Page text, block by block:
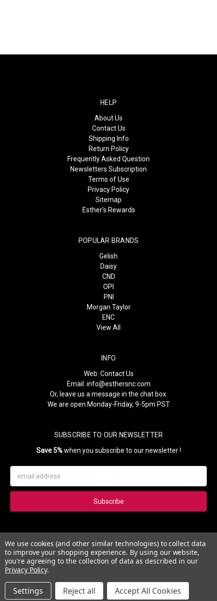
HELP
About Us
Contact Us
Shipping Info
Return Policy
Frequently Asked Question
Newsletters Subscription
Terms of Use
Privacy Policy
Sitemap
Esther's Rewards
POPULAR BRANDS
Gelish
Daisy
CND
OPI
PNI
Morgan Taylor
ENC
View All
INFO
Web: Contact Us
Email: info@esthersnc.com
Or, leave us a message in the chat box.
We are open Monday-Friday, 9-5pm PST
SUBSCRIBE TO OUR NEWSLETTER
Save 5%when you subscribe to our newsletter !
Address
Subscribe to our newsletter and get 5% instantly. Also, you'll get
updates on our news, deals and monthly coupons.
We use cookies (and other similar technologies) to collect data
to improve your shopping experience. By using our website,
you're agreeing to the collection of data as described in our
Privacy Policy.
Settings Reject all Accept All Cookies